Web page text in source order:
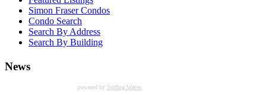
Simon Fraser Condos
Condo Search
Search By Address
Search By Building
News
powered by Surfing Waves